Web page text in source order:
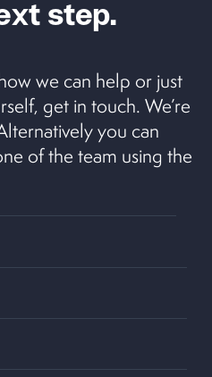
step.
we can help or just
get in touch. We’re
you can
of the team using the